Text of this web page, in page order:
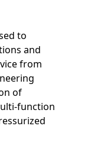
to
and
from
of
function